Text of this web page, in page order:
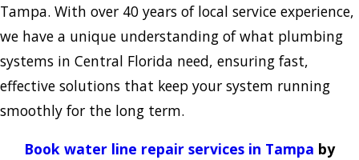
Tampa. With over 40 years of local service experience,
we have a unique understanding of what plumbing
systems in Central Florida need, ensuring fast,
effective solutions that keep your system running
smoothly for the long term.
Book water line repair services in Tampa by